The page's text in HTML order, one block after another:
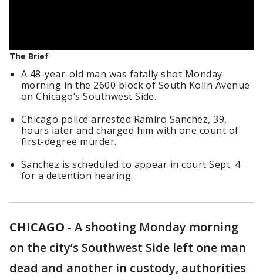
The Brief
A 48-year-old man was fatally shot Monday
morning in the 2600 block of South Kolin Avenue
on Chicago’s Southwest Side.
Chicago police arrested Ramiro Sanchez, 39,
hours later and charged him with one count of
first-degree murder.
Sanchez is scheduled to appear in court Sept. 4
for a detention hearing.
CHICAGO - A shooting Monday morning
on the city’s Southwest Side left one man
dead and another in custody, authorities